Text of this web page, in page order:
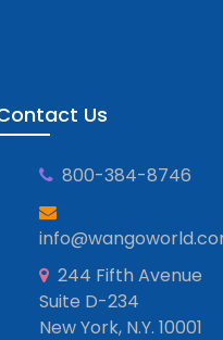
Us
800-384-8746
244 Fifth Avenue
Suite D-234
New York, N.Y. 10001